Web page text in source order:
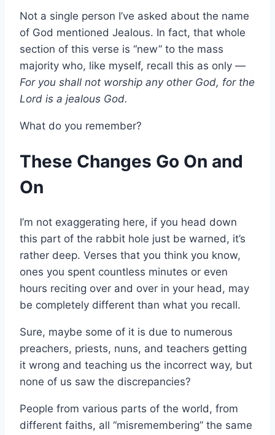
Not a single person I’ve asked about the name
of God mentioned Jealous. In fact, that whole
section of this verse is “new” to the mass
majority who, like myself, recall this as only —
For you shall not worship any other God, for the
Lord is a jealous God.
What do you remember?
These Changes Go On and
On
I’m not exaggerating here, if you head down
this part of the rabbit hole just be warned, it’s
rather deep. Verses that you think you know,
ones you spent countless minutes or even
hours reciting over and over in your head, may
be completely different than what you recall.
Sure, maybe some of it is due to numerous
preachers, priests, nuns, and teachers getting
it wrong and teaching us the incorrect way, but
none of us saw the discrepancies?
People from various parts of the world, from
different faiths, all “misremembering” the same